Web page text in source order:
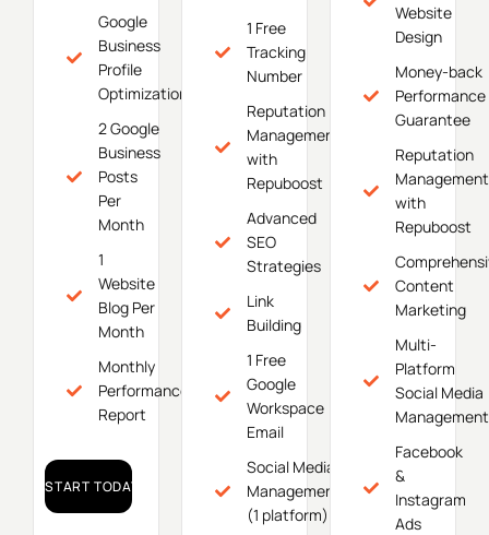
Google
Business
Profile
Optimization
2 Google
Business
Posts
Per
Month
1
Website
Blog Per
Month
Monthly
Performance
Report
START TODAY!
1 Free
Tracking
Number
Reputation
Management
with
Repuboost
Advanced
SEO
Strategies
Link
Building
1 Free
Google
Workspace
Email
Social Media
Management
(1 platform)
Website
Design
Money-back
Performance
Guarantee
Reputation
Management
with
Repuboost
Content
Marketing
Multi-
Platform
Social Media
Management
Facebook
&
Instagram
Ads